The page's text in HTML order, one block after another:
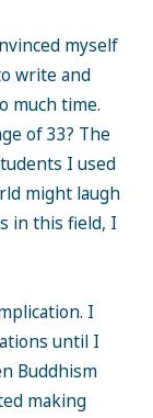
myself
write and
much time.
of 33? The
I used
might laugh
in this field, I
I
until I
Buddhism
making